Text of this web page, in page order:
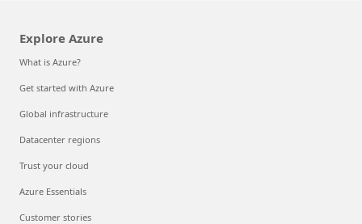
Explore Azure
What is Azure?
Get started with Azure
Global infrastructure
Datacenter regions
Trust your cloud
Azure Essentials
Customer stories